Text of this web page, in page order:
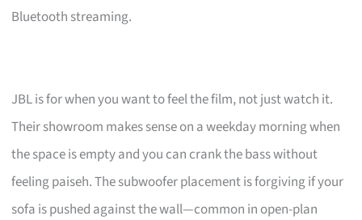
Bluetooth streaming.
JBL is for when you want to feel the film, not just watch it.
Their showroom makes sense on a weekday morning when
the space is empty and you can crank the bass without
feeling paiseh. The subwoofer placement is forgiving if your
sofa is pushed against the wall—common in open-plan